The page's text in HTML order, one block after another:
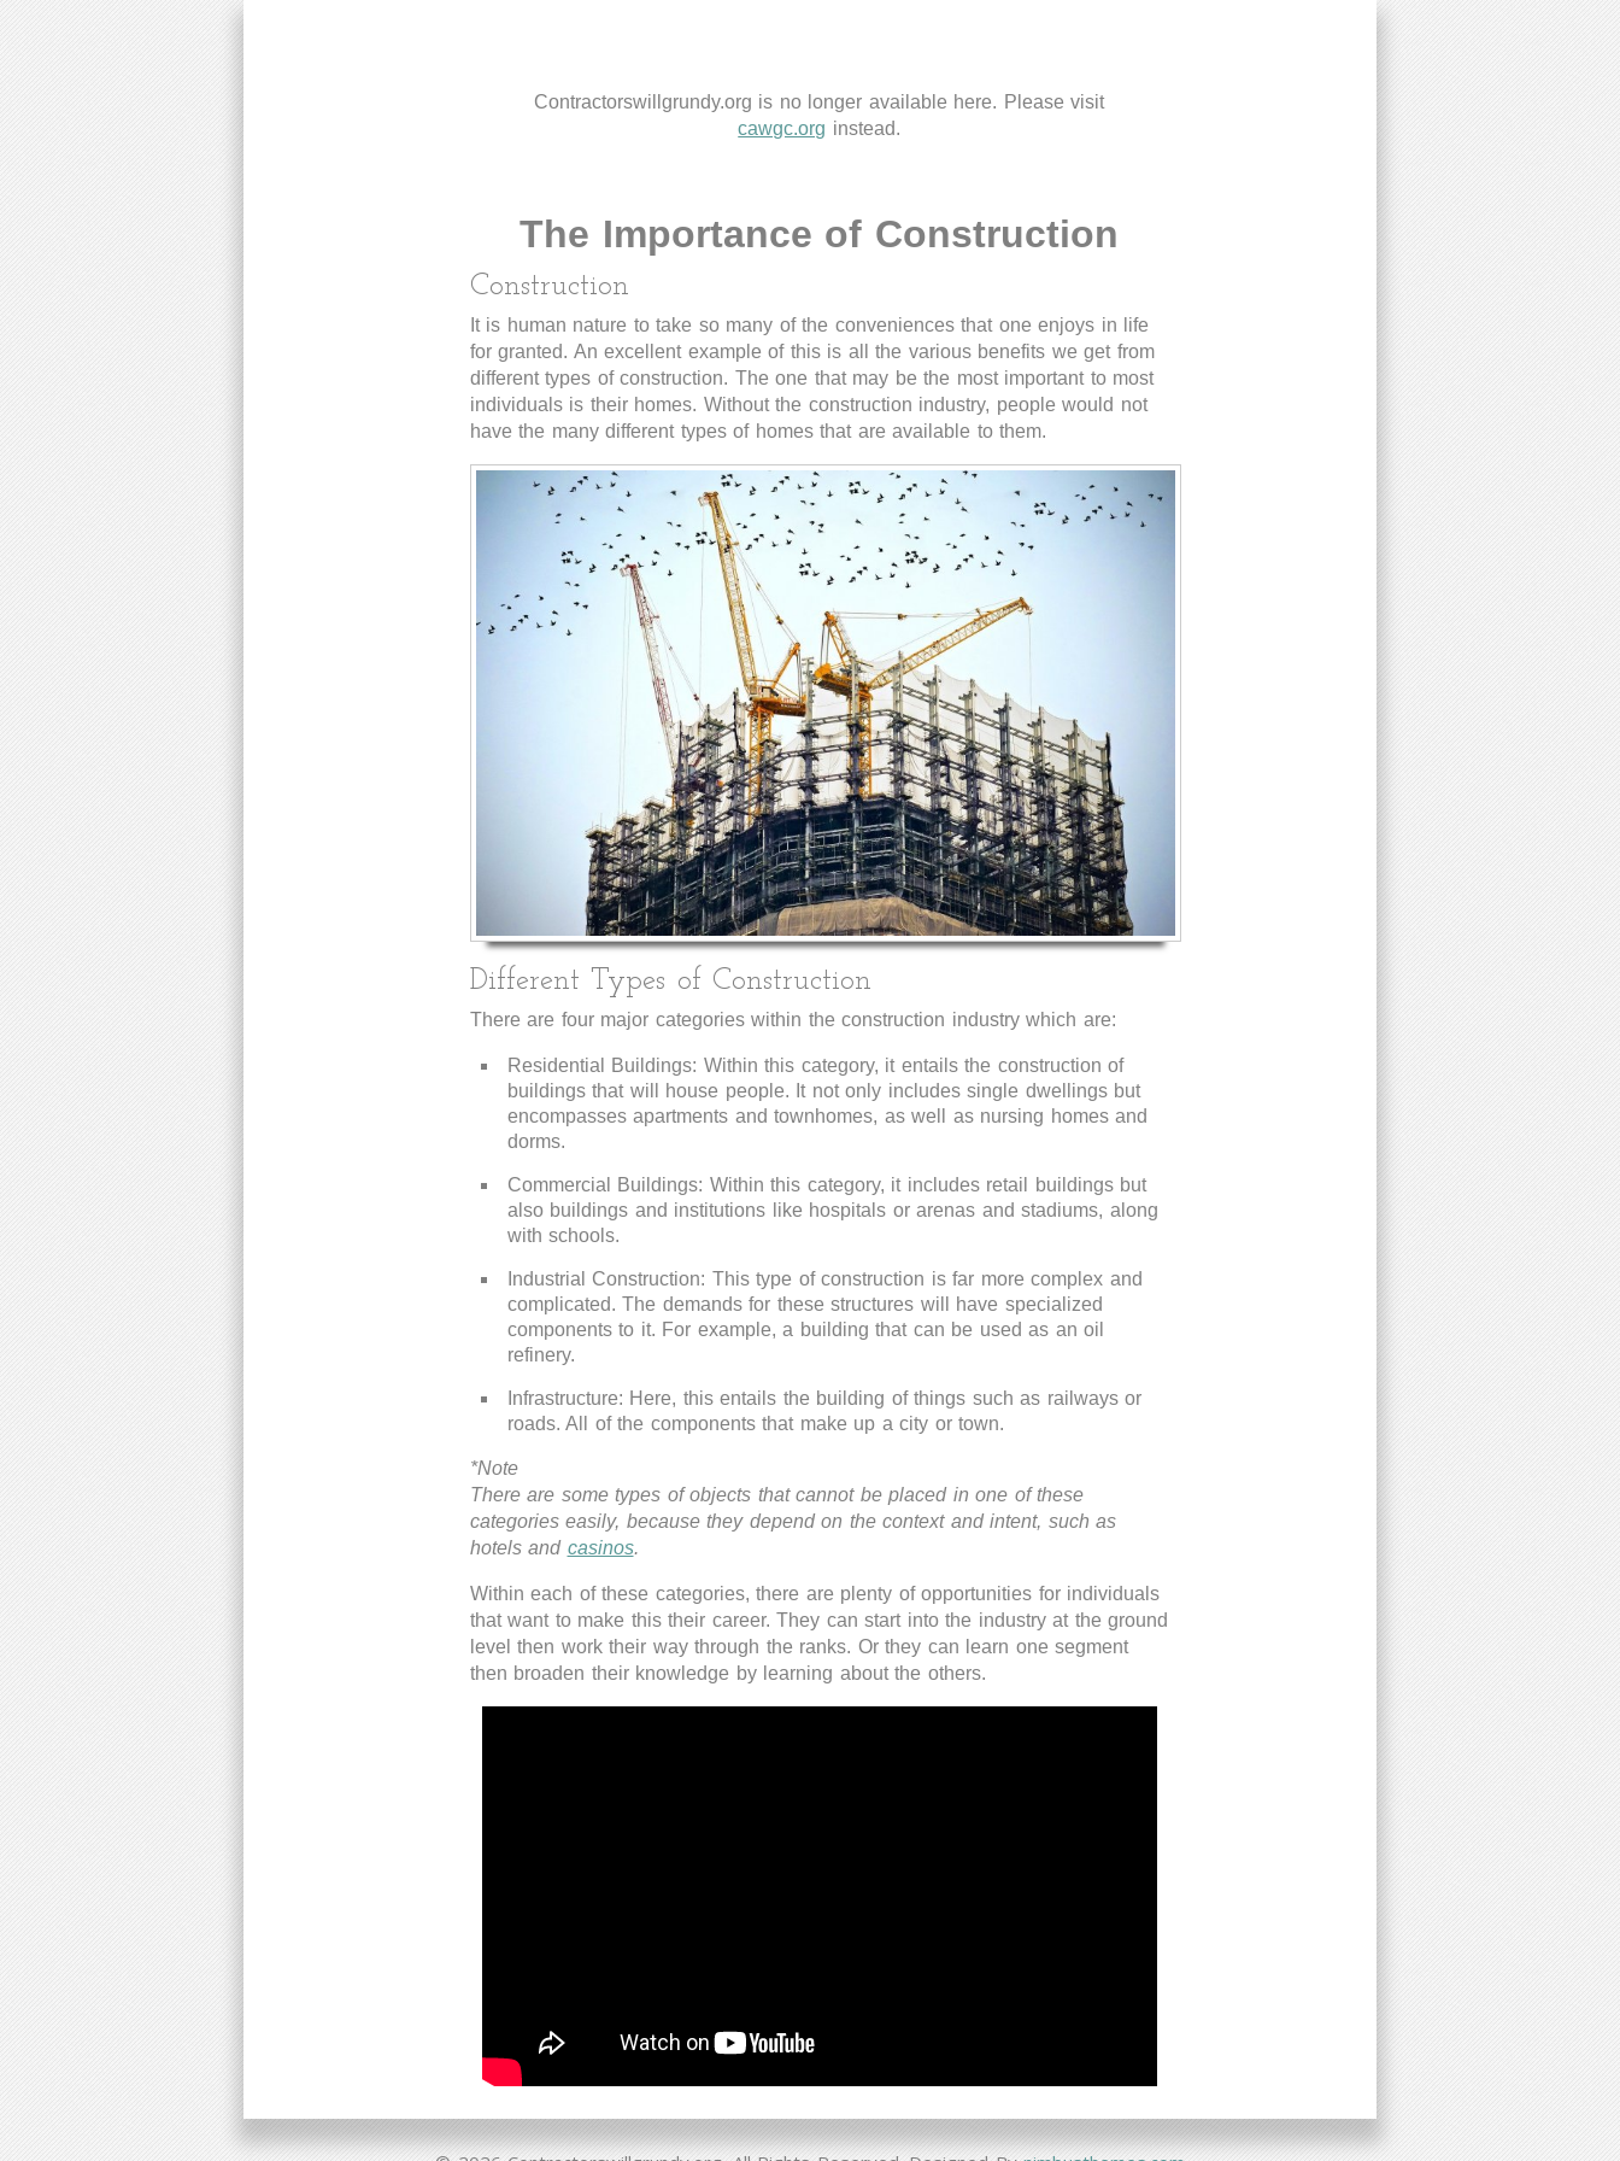
Contractorswillgrundy.org is no longer available here. Please visit
cawgc.org instead.
The Importance of Construction
Construction
It is human nature to take so many of the conveniences that one enjoys in life
for granted. An excellent example of this is all the various benefits we get from
different types of construction. The one that may be the most important to most
individuals is their homes. Without the construction industry, people would not
have the many different types of homes that are available to them.
Different Types of Construction
There are four major categories within the construction industry which are:
Residential Buildings: Within this category, it entails the construction of
buildings that will house people. It not only includes single dwellings but
encompasses apartments and townhomes, as well as nursing homes and
dorms.
Commercial Buildings: Within this category, it includes retail buildings but
also buildings and institutions like hospitals or arenas and stadiums, along
with schools.
Industrial Construction: This type of construction is far more complex and
complicated. The demands for these structures will have specialized
components to it. For example, a building that can be used as an oil
refinery.
Infrastructure: Here, this entails the building of things such as railways or
roads. All of the components that make up a city or town.
*Note
There are some types of objects that cannot be placed in one of these
categories easily, because they depend on the context and intent, such as
hotels and casinos.
Within each of these categories, there are plenty of opportunities for individuals
that want to make this their career. They can start into the industry at the ground
level then work their way through the ranks. Or they can learn one segment
then broaden their knowledge by learning about the others.